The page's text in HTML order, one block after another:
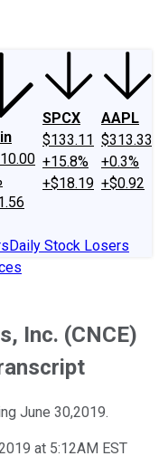
SPCX
$133.11
+15.8%
+$18.19
AAPL
$313.33
+0.3%
+$0.92
Daily Stock Losers
Inc. (CNCE)
June 30,2019.
at 5:12AM EST